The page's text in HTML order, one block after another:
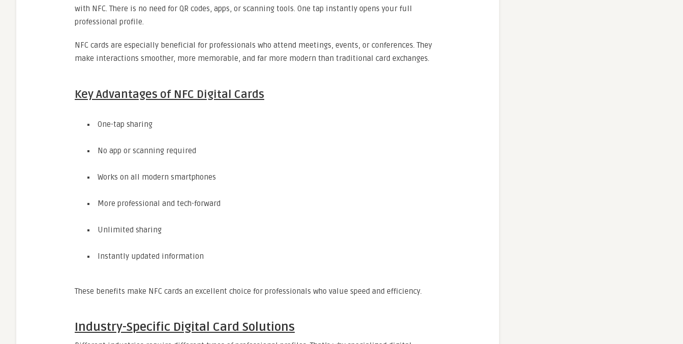
with NFC. There is no need for QR codes, apps, or scanning tools. One tap instantly opens your full
professional profile.
NFC cards are especially beneficial for professionals who attend meetings, events, or conferences. They
make interactions smoother, more memorable, and far more modern than traditional card exchanges.
Key Advantages of NFC Digital Cards
One-tap sharing
No app or scanning required
Works on all modern smartphones
More professional and tech-forward
Unlimited sharing
Instantly updated information
These benefits make NFC cards an excellent choice for professionals who value speed and efficiency.
Industry-Specific Digital Card Solutions